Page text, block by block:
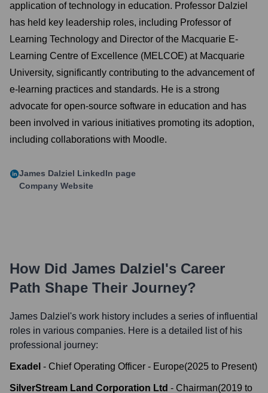
application of technology in education. Professor Dalziel
has held key leadership roles, including Professor of
Learning Technology and Director of the Macquarie E-
Learning Centre of Excellence (MELCOE) at Macquarie
University, significantly contributing to the advancement of
e-learning practices and standards. He is a strong
advocate for open-source software in education and has
been involved in various initiatives promoting its adoption,
including collaborations with Moodle.
James Dalziel LinkedIn page
Company Website
How Did James Dalziel's Career
Path Shape Their Journey?
James Dalziel 's work history includes a series of influential
roles in various companies. Here is a detailed list of his
professional journey:
Exadel - Chief Operating Officer - Europe(2025 to Present)
SilverStream Land Corporation Ltd - Chairman(2019 to